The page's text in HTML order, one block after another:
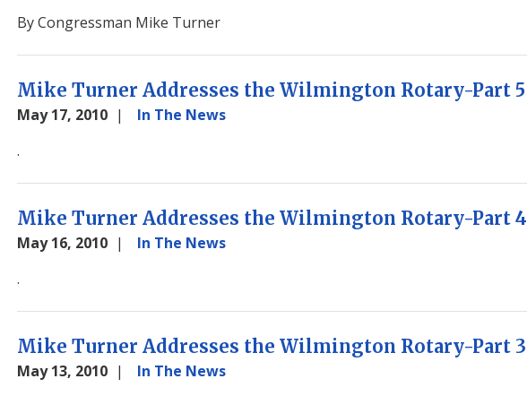
By Congressman Mike Turner
Mike Turner Addresses the Wilmington Rotary-Part 5
May 17, 2010
In The News
.
Mike Turner Addresses the Wilmington Rotary-Part 4
May 16, 2010
In The News
.
Mike Turner Addresses the Wilmington Rotary-Part 3
May 13, 2010
In The News